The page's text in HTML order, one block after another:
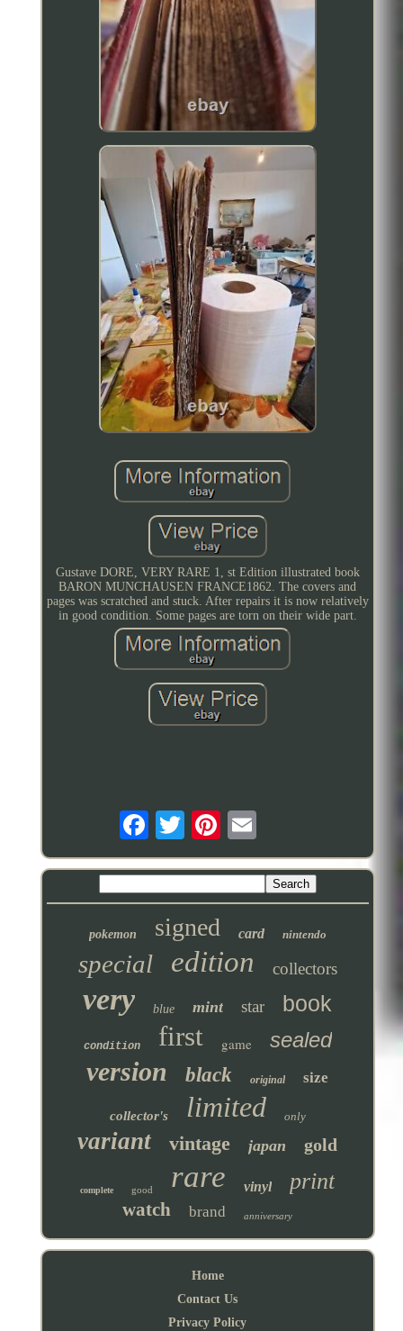
Gustave DORE, VERY RARE 1, st Edition illustrated book
BARON MUNCHAUSEN FRANCE1862. The covers and
pages was scratched and stuck. After repairs it is now relatively
in good condition. Some pages are torn on their wide part.
pokemon signed card nintendo
special edition collectors
very blue mint star book
condition first game sealed
version black original size
collector's limited only
variant vintage japan gold
complete good rare vinyl print
watch brand anniversary
Home
Contact Us
Privacy Policy